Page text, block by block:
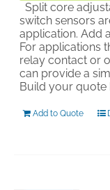
Split core
switch sensors
application. Add
For applications
relay contact or
can provide a
Build your quote
Add to Quote